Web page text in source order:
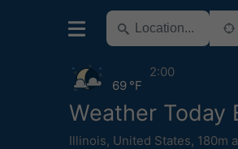
Weather Today
Illinois, United States, 180m
69 °F
2:00